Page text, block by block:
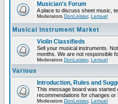
Musician's Forum
A place to discuss sheet music,
Moderators DonLeister, Lemuel
Musical Instrument Market
Violin Classifieds
Sell your musical instruments.
months. We are not responsible
Moderators DonLeister, Lemuel
Various
Introduction, Rules and
This message board was started
recommendations for changes or
Moderators DonLeister, Lemuel